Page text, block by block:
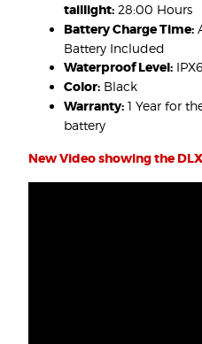
taillight: 28:00 Hours
Battery Charge Time:
Battery Included
Waterproof Level: IPX6
Color: Black
Warranty: 1 Year for
battery
New Video showing the